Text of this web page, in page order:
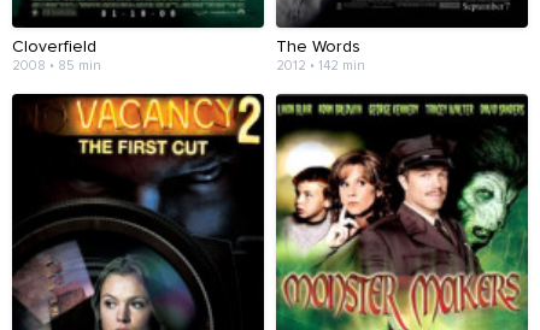
Cloverfield
2008 • 85 min
The Words
2012 • 142 min